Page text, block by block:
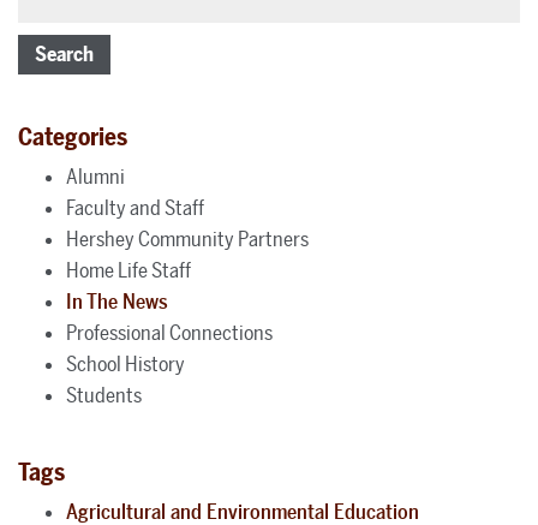
Search
Categories
Alumni
Faculty and Staff
Hershey Community Partners
Home Life Staff
In The News
Professional Connections
School History
Students
Tags
Agricultural and Environmental Education